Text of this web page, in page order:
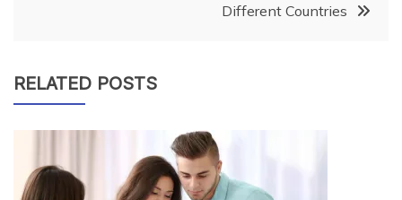
Different Countries
RELATED POSTS